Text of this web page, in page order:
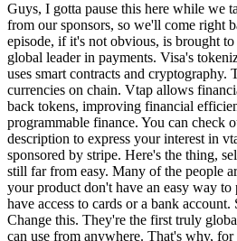
Guys, I gotta pause this here while we
from our sponsors, so we'll come right
episode, if it's not obvious, is brought
global leader in payments. Visa's
uses smart contracts and cryptography.
currencies on chain. Vtap allows
back tokens, improving financial
programmable finance. You can check
description to express your interest in
sponsored by stripe. Here's the thing,
still far from easy. Many of the people
your product don't have an easy way
have access to cards or a bank account.
Change this. They're the first truly
can use from anywhere. That's why,